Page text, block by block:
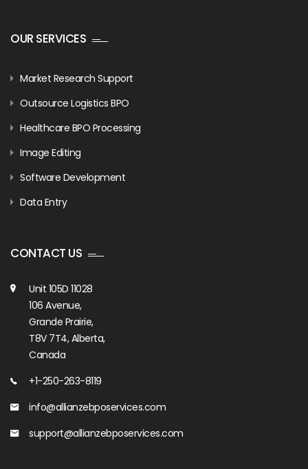
OUR SERVICES
Market Research Support
Outsource Logistics BPO
Healthcare BPO Processing
Image Editing
Software Development
Data Entry
CONTACT US
Unit 105D 11028
106 Avenue,
Grande Prairie,
T8V 7T4, Alberta,
Canada
+1-250-263-8119
info@allianzebposervices.com
support@allianzebposervices.com